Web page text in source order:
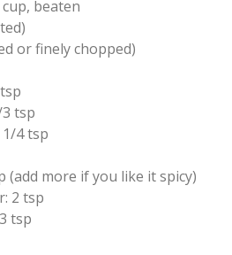
beaten
or finely chopped)
tsp
4 tsp
(add more if you like it spicy)
2 tsp
tsp